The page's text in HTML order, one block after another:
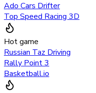
Ado Cars Drifter
Top Speed Racing 3D
Hot game
Russian Taz Driving
Rally Point 3
Basketball.io